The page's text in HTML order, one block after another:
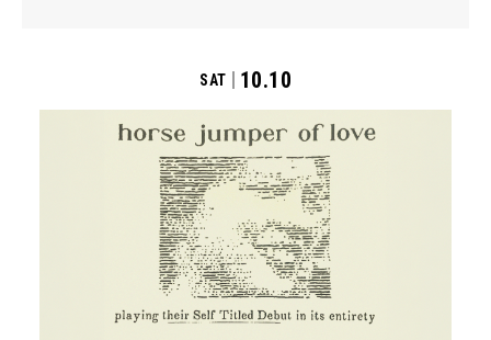
SAT 10.10